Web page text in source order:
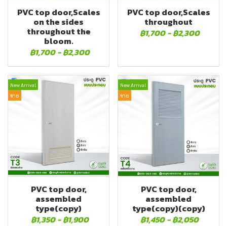
PVC top door,Scales
on the sides
throughout the
bloom.
฿1,700 -฿2,300
PVC top door,Scales
throughout
฿1,700 -฿2,300
New Arrival
ขาย
PVC top door,
assembled
type(copy)
฿1,350 -฿1,900
New Arrival
ขาย
PVC top door,
assembled
type(copy)(copy)
฿1,450 -฿2,050